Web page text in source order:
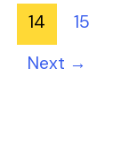
14
15
Next →